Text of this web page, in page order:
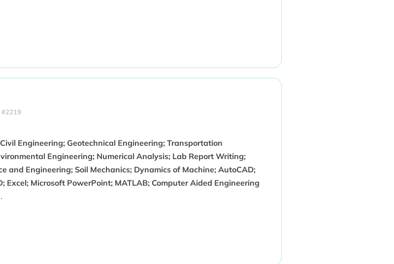
#2219
Civil Engineering; Geotechnical Engineering; Transportation
Engineering; Numerical Analysis; Lab Report Writing;
and Engineering; Soil Mechanics; Dynamics of Machine; AutoCAD;
Excel; Microsoft PowerPoint; MATLAB; Computer Aided Engineering